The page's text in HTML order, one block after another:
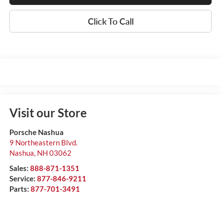
Click To Call
Visit our Store
Porsche Nashua
9 Northeastern Blvd.
Nashua, NH 03062
Sales: 888-871-1351
Service: 877-846-9211
Parts: 877-701-3491